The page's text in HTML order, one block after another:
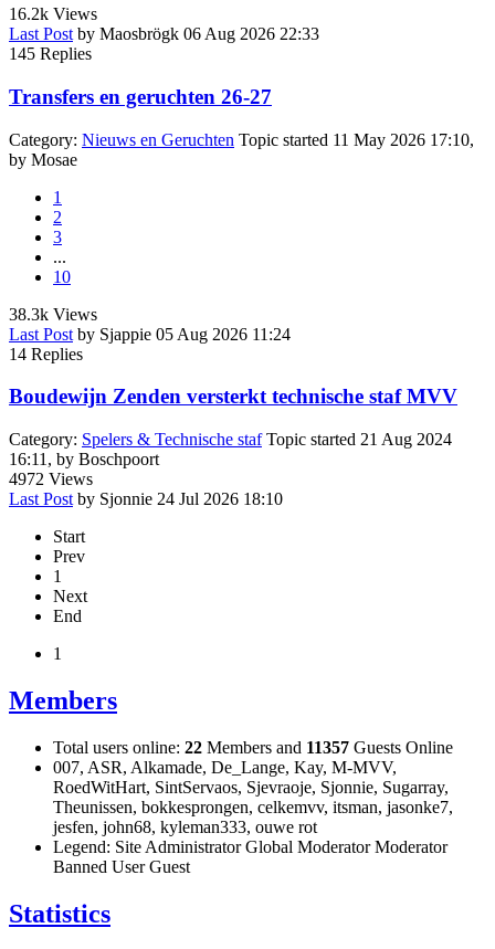
16.2k Views
Last Post by Maosbrögk 06 Aug 2026 22:33
145 Replies
Transfers en geruchten 26-27
Category: Nieuws en Geruchten Topic started 11 May 2026 17:10,
by Mosae
1
2
3
...
10
38.3k Views
Last Post by Sjappie 05 Aug 2026 11:24
14 Replies
Boudewijn Zenden versterkt technische staf MVV
Category: Spelers & Technische stafTopic started 21 Aug 2024
16:11, by Boschpoort
4972 Views
Last Post by Sjonnie 24 Jul 2026 18:10
Start
Prev
1
Next
End
1
Members
Total users online: 22 Members and 11357 Guests Online
007, ASR, Alkamade, De_Lange, Kay, M-MVV,
RoedWitHart, SintServaos, Sjevraoje, Sjonnie, Sugarray,
Theunissen, bokkesprongen, celkemvv, itsman, jasonke7,
jesfen, john68, kyleman333, ouwe rot
Legend: Site AdministratorGlobal ModeratorModerator
Banned UserGuest
Statistics